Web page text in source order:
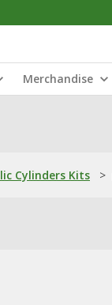
Merchandise
Cylinders Kits >